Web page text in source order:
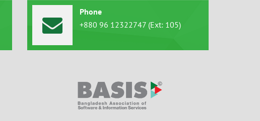
Phone
+880 96 12322747 (Ext: 105)